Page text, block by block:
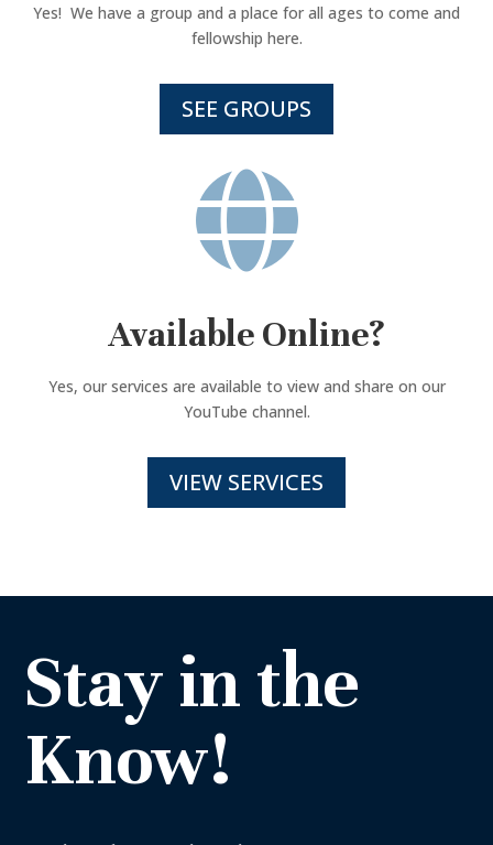
Yes! We have a group and a place for all ages to come and
fellowship here.
SEE GROUPS

Available Online?
Yes, our services are available to view and share on our
YouTube channel.
VIEW SERVICES
Stay in the
Know!